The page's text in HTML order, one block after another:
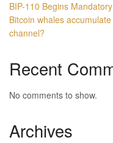
BIP-110 Begins
Bitcoin whales
channel?
Recent
No comments to show.
Archives